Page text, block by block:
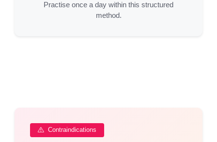
Practise once a day within this structured
method.
Contraindications